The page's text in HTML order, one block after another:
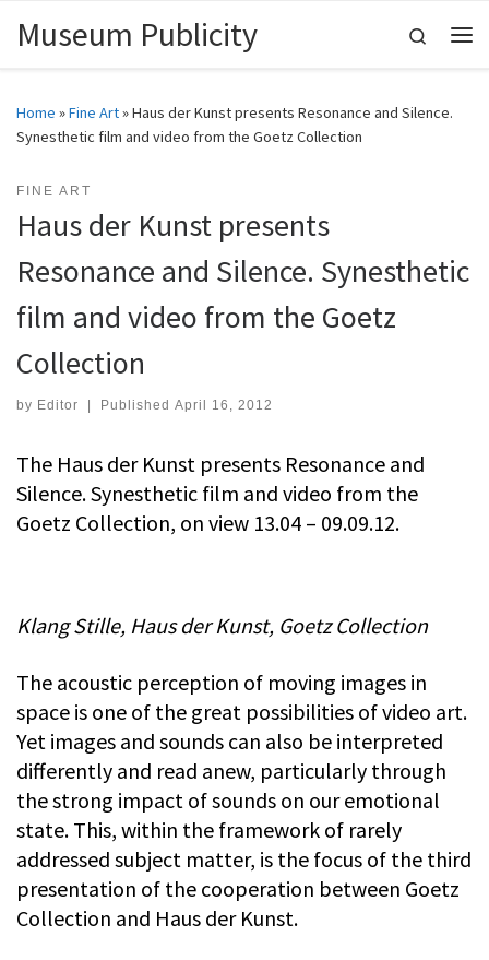
Skip to content
Museum Publicity
Search
Home »Fine Art»Haus der Kunst presents Resonance and Silence.
Synesthetic film and video from the Goetz Collection
FINE ART
Haus der Kunst presents
Resonance and Silence. Synesthetic
film and video from the Goetz
Collection
by Editor Published April 16, 2012
The Haus der Kunst presents Resonance and
Silence. Synesthetic film and video from the
Goetz Collection, on view 13.04 – 09.09.12.
Klang Stille, Haus der Kunst, Goetz Collection
The acoustic perception of moving images in
space is one of the great possibilities of video art.
Yet images and sounds can also be interpreted
differently and read anew, particularly through
the strong impact of sounds on our emotional
state. This, within the framework of rarely
addressed subject matter, is the focus of the third
presentation of the cooperation between Goetz
Collection and Haus der Kunst.